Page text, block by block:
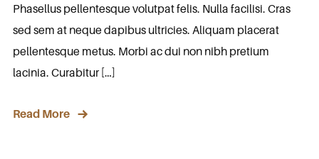
Phasellus pellentesque volutpat felis. Nulla facilisi. Cras
sed sem at neque dapibus ultricies. Aliquam placerat
pellentesque metus. Morbi ac dui non nibh pretium
lacinia. Curabitur […]
Read More